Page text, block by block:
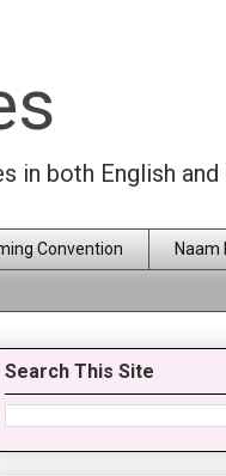
in both English
Convention Naam
Search This Site